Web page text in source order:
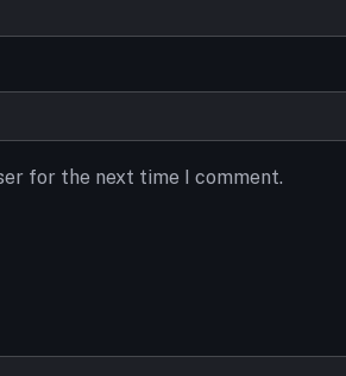
for the next time I comment.